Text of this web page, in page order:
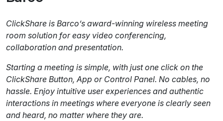
ClickShare is Barco’s award-winning wireless meeting
room solution for easy video conferencing,
collaboration and presentation.
Starting a meeting is simple, with just one click on the
ClickShare Button, App or Control Panel. No cables, no
hassle. Enjoy intuitive user experiences and authentic
interactions in meetings where everyone is clearly seen
and heard, no matter where they are.